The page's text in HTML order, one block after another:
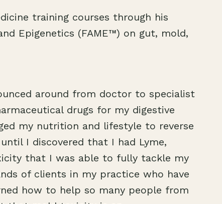
training courses through his
Epigenetics (FAME™) on gut, mold,
around from doctor to specialist
drugs for my digestive
my nutrition and lifestyle to reverse
I discovered that I had Lyme,
that I was able to fully tackle my
of clients in my practice who have
how to help so many people from